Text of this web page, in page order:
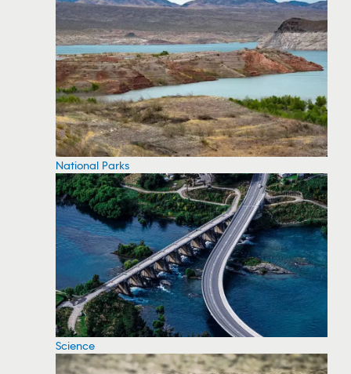
National Parks
Science